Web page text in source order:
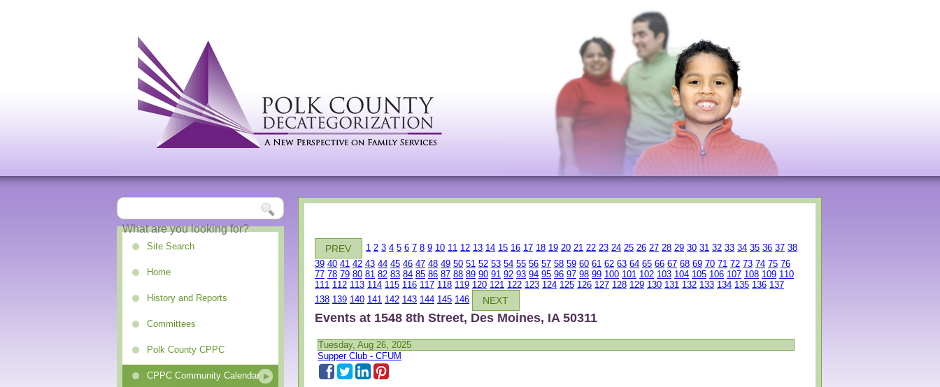
Site Search
Home
History and Reports
Committees
Polk County CPPC
CPPC Community Calendar
PREV 1 2 3 4 5 6 7 8 9 10 11 12 13 14 15 16 17 18 19 20 21 22 23 24 25 26 27 28 29 30 31 32 33 34 35 36 37 38
39 40 41 42 43 44 45 46 47 48 49 50 51 52 53 54 55 56 57 58 59 60 61 62 63 64 65 66 67 68 69 70 71 72 73 74 75 76
77 78 79 80 81 82 83 84 85 86 87 88 89 90 91 92 93 94 95 96 97 98 99 100 101 102 103 104 105 106 107 108 109 110
111 112 113 114 115 116 117 118 119 120 121 122 123 124 125 126 127 128 129 130 131 132 133 134 135 136 137
138 139 140 141 142 143 144 145 146 NEXT
Events at 1548 8th Street, Des Moines, IA 50311
Tuesday, Aug 26, 2025
Supper Club - CFUM